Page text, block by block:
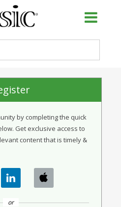
by completing the quick
Get exclusive access to
content that is timely &
or